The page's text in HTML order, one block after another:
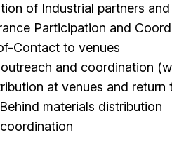
of Industrial partners
Participation and
Contact to venues
and coordination
at venues and return
materials distribution